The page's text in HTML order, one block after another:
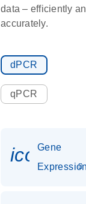
data – efficiently
accurately.
dPCR
qPCR
Gene